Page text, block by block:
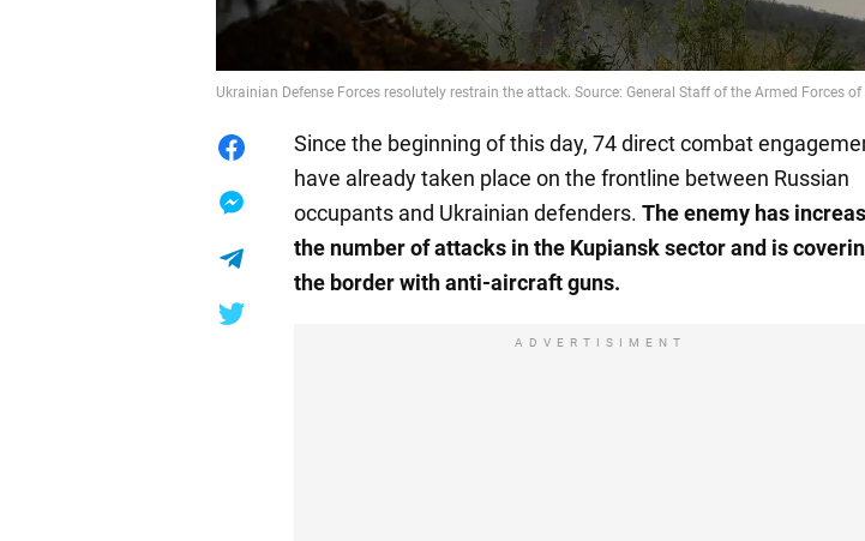
Ukrainian Defense Forces resolutely restrain the attack. Source: General Staff of the Armed Forces of
Since the beginning of this day, 74 direct combat
have already taken place on the frontline between Russian
occupants and Ukrainian defenders. The enemy has
the number of attacks in the Kupiansk sector and is
the border with anti-aircraft guns.
ADVERTISIMENT